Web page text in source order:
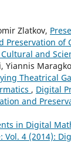
Zlatkov,
Preservation of
and
Yiannis
Theatrical
, Digital
and
in Digital
4 (2014):